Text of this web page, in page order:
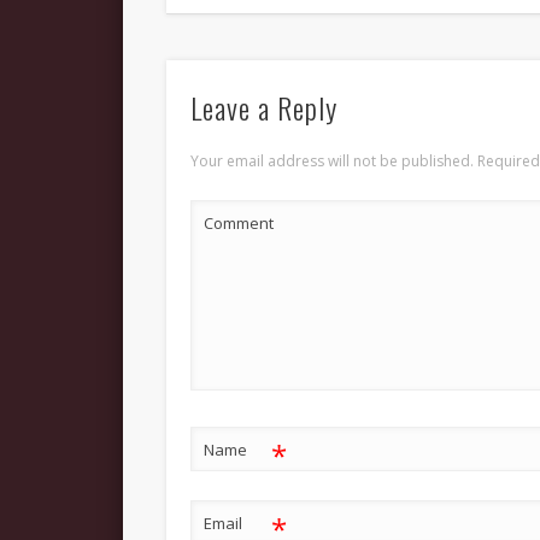
Leave a Reply
Your email address will not be published.
Comment
Name *
Email *